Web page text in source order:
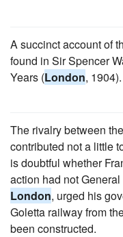
A succinct account of
found in Sir Spencer
Years (London, 1904).
The rivalry between
contributed not a little
is doubtful whether
action had not
London, urged his
Goletta railway from
been constructed.